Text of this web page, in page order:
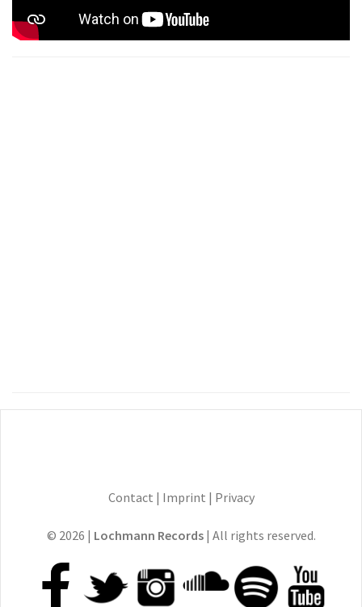
Contact | Imprint | Privacy
© 2026 | Lochmann Records| All rights reserved.